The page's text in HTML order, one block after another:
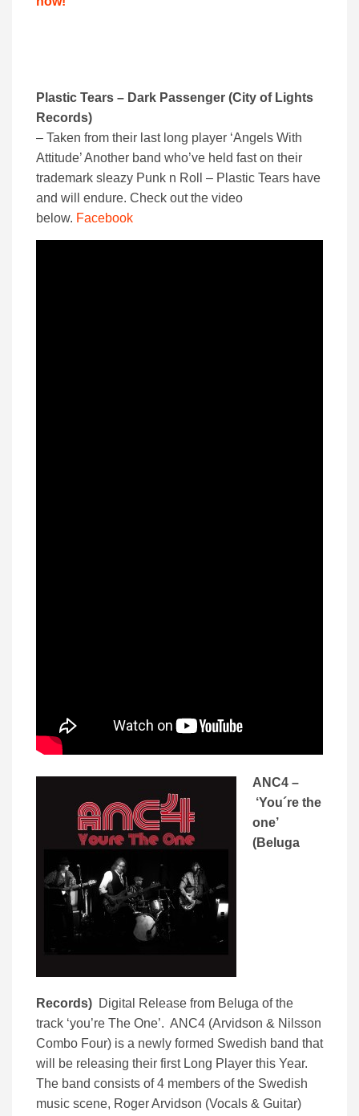
Plastic Tears – Dark Passenger (City of Lights
Records)
– Taken from their last long player ‘Angels With
Attitude’ Another band who’ve held fast on their
trademark sleazy Punk n Roll – Plastic Tears have
and will endure. Check out the video
below. Facebook
ANC4 –
‘You´re the
one’
(Beluga
Records) Digital Release from Beluga of the
track ‘you’re The One’. ANC4 (Arvidson & Nilsson
Combo Four) is a newly formed Swedish band that
will be releasing their first Long Player this Year.
The band consists of 4 members of the Swedish
music scene, Roger Arvidson (Vocals & Guitar)